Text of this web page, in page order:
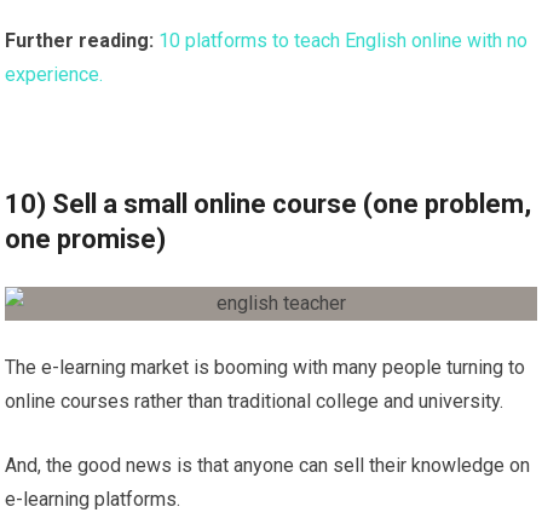
Further reading: 10 platforms to teach English online with no
experience.
10) Sell a small online course (one problem,
one promise)
The e-learning market is booming with many people turning to
online courses rather than traditional college and university.
And, the good news is that anyone can sell their knowledge on
e-learning platforms.